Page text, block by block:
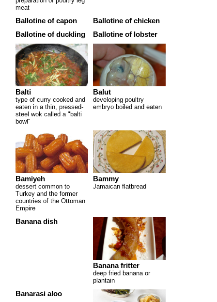
meat
Ballotine of capon
Ballotine of chicken
Ballotine of duckling
Ballotine of lobster
Balti
type of curry cooked and
eaten in a thin, pressed-
steel wok called a "balti
bowl"
Balut
developing poultry
embryo boiled and eaten
Bamiyeh
dessert common to
Turkey and the former
countries of the Ottoman
Empire
Bammy
Jamaican flatbread
Banana dish
Banana fritter
deep fried banana or
plantain
Banarasi aloo